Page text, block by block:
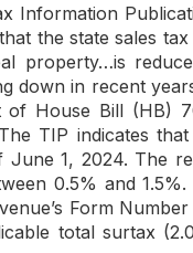
Information
the state sales
property…is
down in recent
House Bill (HB)
TIP indicates
1, 2024. The
0.5% and
Form Number
total surtax